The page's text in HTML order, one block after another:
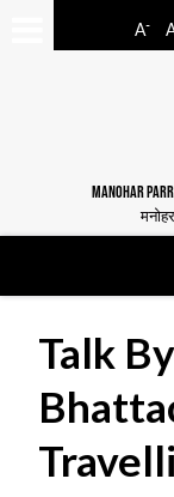
A-
MANOHAR
Talk